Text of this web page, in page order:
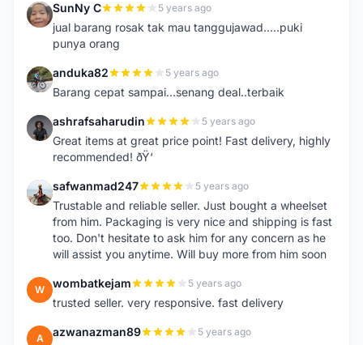
S SunNy C 5 years ago
jual barang rosak tak mau tanggujawad.....puki
punya orang
A anduka82 5 years ago
Barang cepat sampai...senang deal..terbaik
A ashrafsaharudin 5 years ago
Great items at great price point! Fast delivery, highly
recommended! ðŸ‘
S safwanmad247 5 years ago
Trustable and reliable seller. Just bought a wheelset
from him. Packaging is very nice and shipping is fast
too. Don't hesitate to ask him for any concern as he
will assist you anytime. Will buy more from him soon
W wombatkejam 5 years ago
trusted seller. very responsive. fast delivery
A azwanazman89 5 years ago